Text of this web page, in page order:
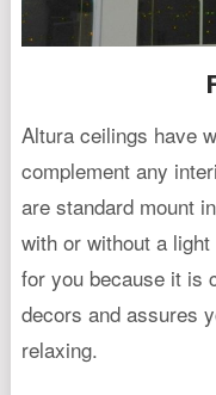
Altura ceilings have
complement any
are standard mount
with or without a
for you because it is
decors and assures
relaxing.